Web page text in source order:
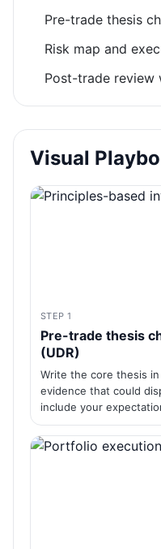
Pre-trade thesis
Risk map and
Post-trade review
Visual
STEP 1
Pre-trade thesis
(UDR)
Write the core thesis
evidence that could
include your